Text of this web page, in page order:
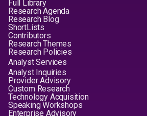
Full Library
Research Agenda
Research Blog
ShortLists
Contributors
Research Themes
Research Policies
Analyst Services
Analyst Inquiries
Provider Advisory
Custom Research
Technology Acquisition
Speaking Workshops
Enterprise Advisory